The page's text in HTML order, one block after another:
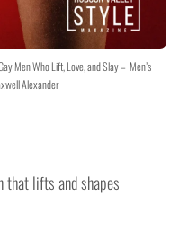
Men Who Lift, Love, and Slay – Men’s
Alexander
that lifts and shapes